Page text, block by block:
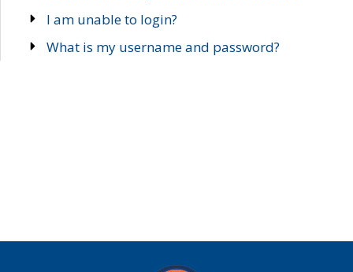
I am unable to login?
What is my username and password?